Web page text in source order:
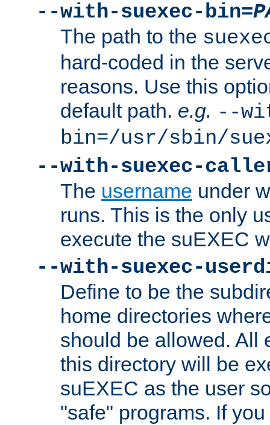
--with-suexec-bin=
The path to the
hard-coded in the
reasons. Use this
default path. e.g. --
bin=/usr/sbin/
--with-suexec-
The username under
runs. This is the only
execute the suEXEC
--with-suexec-
Define to be the
home directories
should be allowed. All
this directory will be
suEXEC as the user
"safe" programs. If